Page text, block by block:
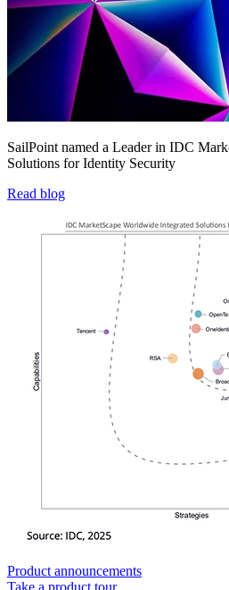
SailPoint named a Leader in IDC
Solutions for Identity Security
Read blog
Product announcements
Take a product tour